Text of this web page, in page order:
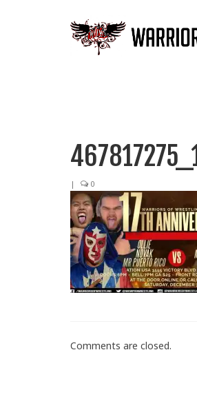
| 0
Comments are closed.